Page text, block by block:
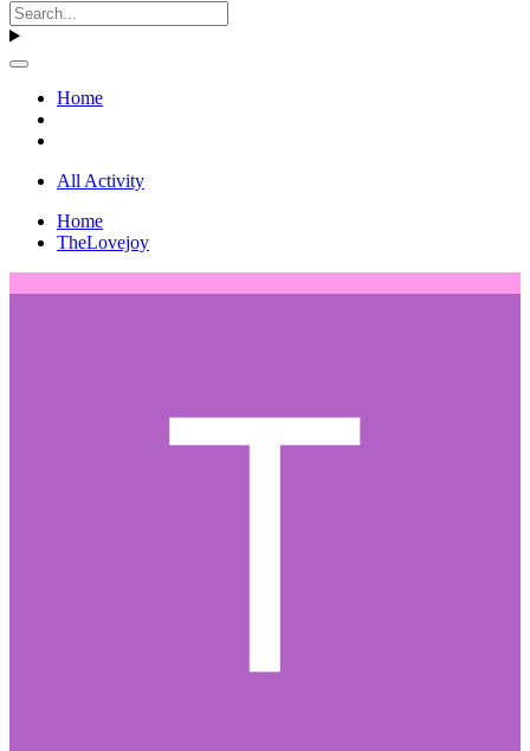
Home
All Activity
Home
TheLovejoy